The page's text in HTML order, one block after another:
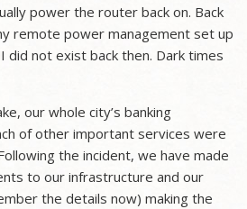
power the router back on. Back
remote power management set up
not exist back then. Dark times
our whole city’s banking
of other important services were
the incident, we have made
to our infrastructure and our
the details now) making the